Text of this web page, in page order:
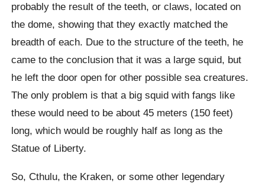
probably the result of the teeth, or claws, located on
the dome, showing that they exactly matched the
breadth of each. Due to the structure of the teeth, he
came to the conclusion that it was a large squid, but
he left the door open for other possible sea creatures.
The only problem is that a big squid with fangs like
these would need to be about 45 meters (150 feet)
long, which would be roughly half as long as the
Statue of Liberty.
So, Cthulu, the Kraken, or some other legendary